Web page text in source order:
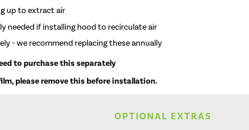
up to extract air
needed if installing hood to recirculate air
- we recommend replacing these annually
to purchase this separately
please remove this before installation.
OPTIONAL EXTRAS